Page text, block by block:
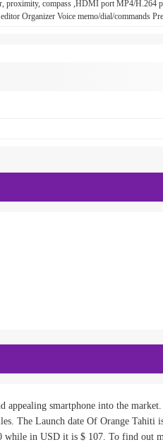
proximity, compass ,HDMI port MP4/H.264
Organizer Voice memo/dial/commands
appealing smartphone into the
The Launch date Of Orange Tahiti
in USD it is $ 107. To find out